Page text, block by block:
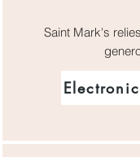
Saint Mark's